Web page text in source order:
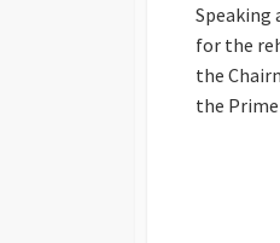
Speaking
for the
the
the